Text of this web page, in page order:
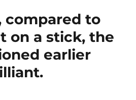
compared to
on a stick, the
earlier